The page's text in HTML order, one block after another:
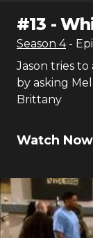
#13 -
Season 4 -
Jason tries to
by asking
Brittany
Watch